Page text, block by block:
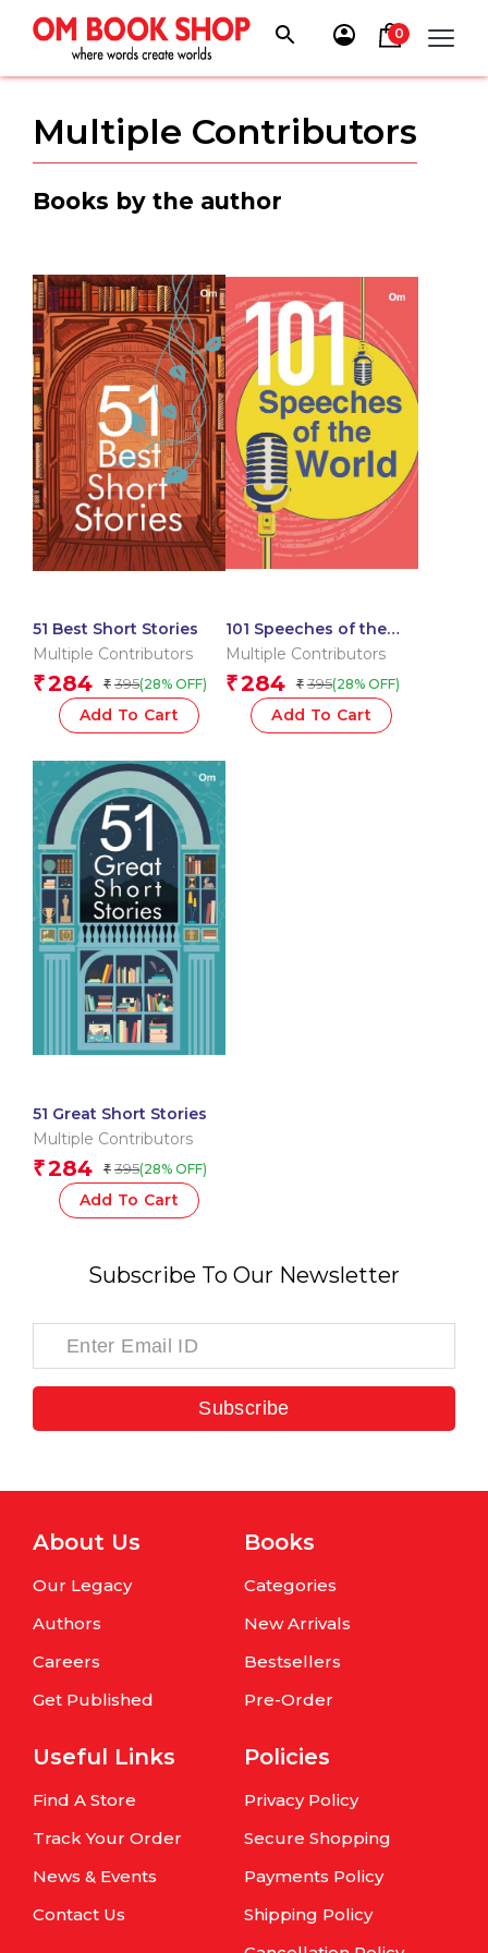
content
0
Multiple Contributors
Books by the author
51 Best Short Stories
Multiple Contributors
₹284 ₹ 395(28% OFF)
Add To Cart
101 Speeches of the
World
Multiple Contributors
₹284 ₹ 395(28% OFF)
Add To Cart
51 Great Short Stories
Multiple Contributors
₹284 ₹ 395(28% OFF)
Add To Cart
Subscribe To Our Newsletter
Subscribe
About Us
Our Legacy
Authors
Careers
Get Published
Books
Categories
New Arrivals
Bestsellers
Pre-Order
Useful Links
Find A Store
Track Your Order
News & Events
Contact Us
Policies
Privacy Policy
Secure Shopping
Payments Policy
Shipping Policy